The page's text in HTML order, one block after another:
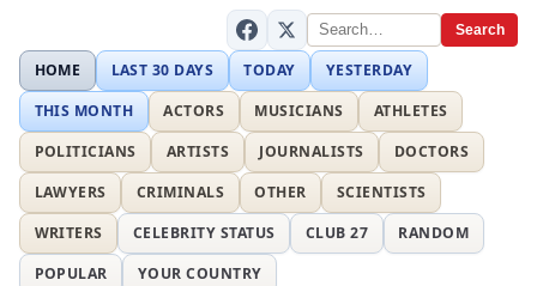
Search
HOME LAST 30 DAYS TODAY
YESTERDAY
THIS MONTH
ACTORS MUSICIANS
ATHLETES
POLITICIANS
ARTISTS JOURNALISTS
DOCTORS
LAWYERS
CRIMINALS OTHER
SCIENTISTS
WRITERS
CELEBRITY STATUS CLUB 27
RANDOM
POPULAR
YOUR COUNTRY